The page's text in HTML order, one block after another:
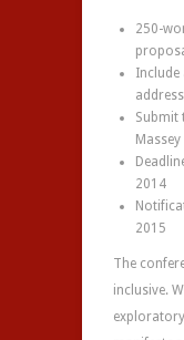
250-
Include
Submit
2014
2015
The
inclusive.